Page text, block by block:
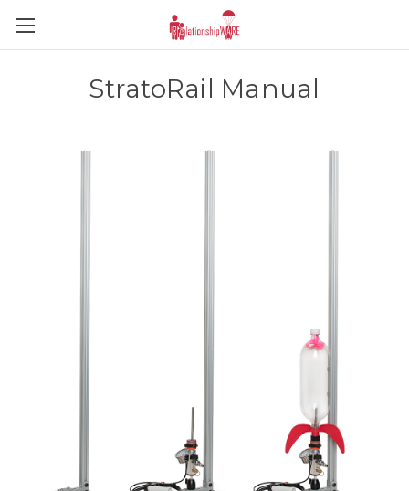
StratoRail Manual